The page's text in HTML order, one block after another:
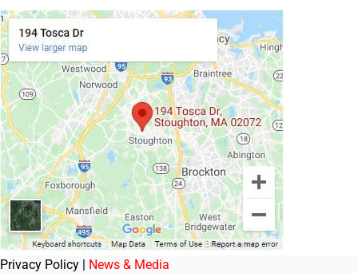
Privacy Policy | News & Media